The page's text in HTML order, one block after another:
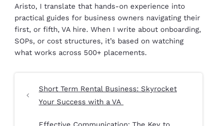
Aristo, I translate that hands-on experience into
practical guides for business owners navigating their
first, or fifth, VA hire. When I write about onboarding,
SOPs, or cost structures, it’s based on watching
what works across 500+ placements.
Short Term Rental Business: Skyrocket
Your Success with a VA